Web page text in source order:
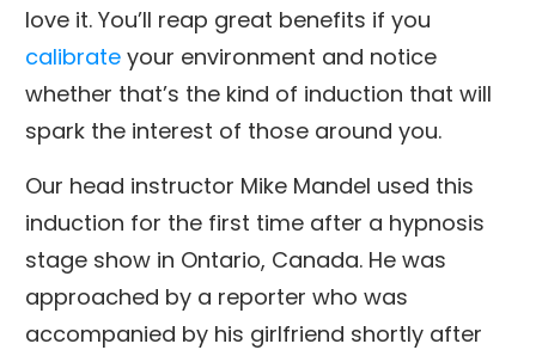
love it. You’ll reap great benefits if you
calibrate your environment and notice
whether that’s the kind of induction that will
spark the interest of those around you.
Our head instructor Mike Mandel used this
induction for the first time after a hypnosis
stage show in Ontario, Canada. He was
approached by a reporter who was
accompanied by his girlfriend shortly after